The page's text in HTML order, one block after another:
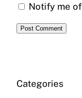
Notify me
Categories